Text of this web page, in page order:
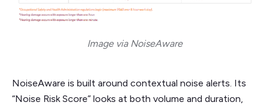
Image via NoiseAware
NoiseAware is built around contextual noise alerts. Its
“Noise Risk Score” looks at both volume and duration,